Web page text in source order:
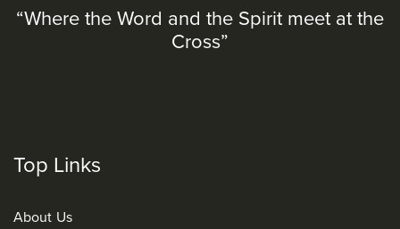
“Where the Word and the Spirit meet at the
Cross”
Top Links
About Us